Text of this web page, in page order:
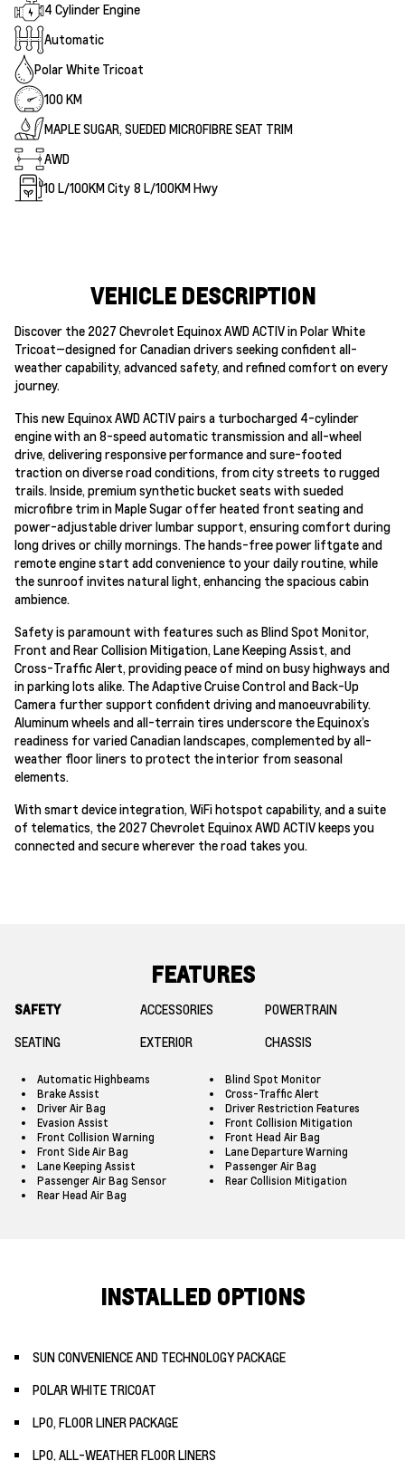
4 Cylinder Engine
Automatic
Polar White Tricoat
100 KM
MAPLE SUGAR, SUEDED MICROFIBRE SEAT TRIM
AWD
10L/100KM City 8 L/100KM Hwy
VEHICLE DESCRIPTION
Discover the 2027 Chevrolet Equinox AWD ACTIV in Polar White
Tricoat—designed for Canadian drivers seeking confident all-
weather capability, advanced safety, and refined comfort on every
journey.
This new Equinox AWD ACTIV pairs a turbocharged 4-cylinder
engine with an 8-speed automatic transmission and all-wheel
drive, delivering responsive performance and sure-footed
traction on diverse road conditions, from city streets to rugged
trails. Inside, premium synthetic bucket seats with sueded
microfibre trim in Maple Sugar offer heated front seating and
power-adjustable driver lumbar support, ensuring comfort during
long drives or chilly mornings. The hands-free power liftgate and
remote engine start add convenience to your daily routine, while
the sunroof invites natural light, enhancing the spacious cabin
ambience.
Safety is paramount with features such as Blind Spot Monitor,
Front and Rear Collision Mitigation, Lane Keeping Assist, and
Cross-Traffic Alert, providing peace of mind on busy highways and
in parking lots alike. The Adaptive Cruise Control and Back-Up
Camera further support confident driving and manoeuvrability.
Aluminum wheels and all-terrain tires underscore the Equinox’s
readiness for varied Canadian landscapes, complemented by all-
weather floor liners to protect the interior from seasonal
elements.
With smart device integration, WiFi hotspot capability, and a suite
of telematics, the 2027 Chevrolet Equinox AWD ACTIV keeps you
connected and secure wherever the road takes you.
FEATURES
SAFETY ACCESSORIES
POWERTRAIN
SEATING
EXTERIOR CHASSIS
Automatic Highbeams
Blind Spot Monitor
Brake Assist
Cross-Traffic Alert
Driver Air Bag
Driver Restriction Features
Evasion Assist
Front Collision Mitigation
Front Collision Warning
Front Head Air Bag
Front Side Air Bag
Lane Departure Warning
Lane Keeping Assist
Passenger Air Bag
Passenger Air Bag Sensor
Rear Collision Mitigation
Rear Head Air Bag
INSTALLED OPTIONS
SUN CONVENIENCE AND TECHNOLOGY PACKAGE
POLAR WHITE TRICOAT
LPO, FLOOR LINER PACKAGE
LPO, ALL-WEATHER FLOOR LINERS